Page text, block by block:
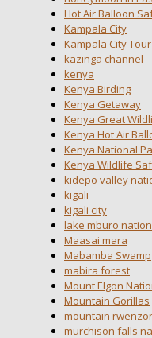
Hot Air Balloon
Kampala City
Kampala City Tour
kazinga channel
kenya
Kenya Birding
Kenya Getaway
Kenya Great
Kenya Hot Air
Kenya National
Kenya Wildlife
kidepo valley
kigali
kigali city
lake mburo
Maasai mara
Mabamba Swamp
mabira forest
Mount Elgon
Mountain Gorillas
mountain
murchison falls